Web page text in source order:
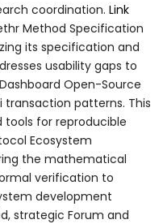
coordination. Link
Method Specification
its specification and
usability gaps to
Open-Source
transaction patterns. This
for reproducible
Ecosystem
the mathematical
verification to
development
strategic Forum and